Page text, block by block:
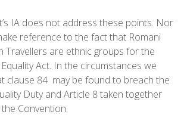
IA does not address these points. Nor
reference to the fact that Romani
Travellers are ethnic groups for the
Act. In the circumstances we
clause 84 may be found to breach the
Duty and Article 8 taken together
Convention.